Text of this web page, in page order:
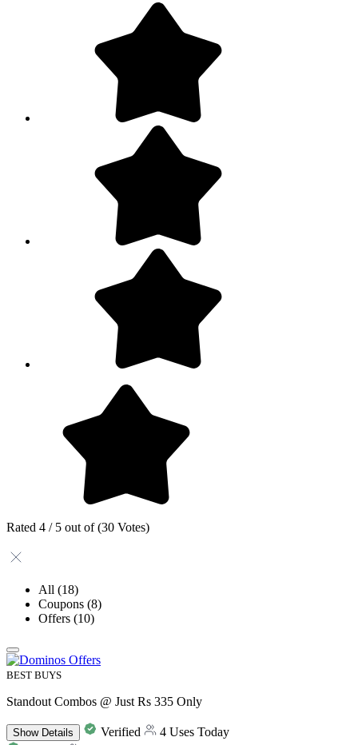
Rated 4 / 5 out of (30 Votes)
All (18)
Coupons (8)
Offers (10)
BEST BUYS
Standout Combos @ Just Rs 335 Only
ShowDetails Verified
4 Uses Today